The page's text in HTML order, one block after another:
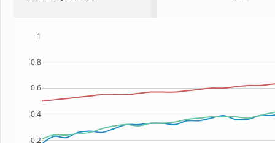
0.2
0.4
0.6
0.8
1